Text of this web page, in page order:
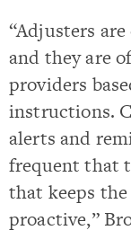
“Adjusters
and they are
providers
instructions.
alerts and
frequent that
that keeps
proactive,”